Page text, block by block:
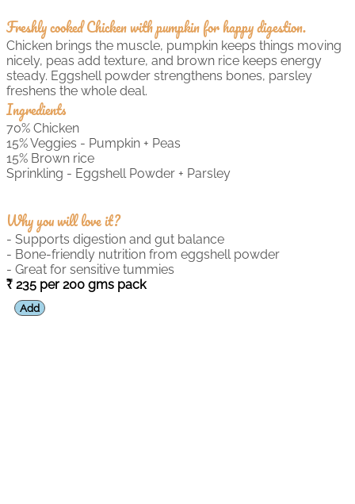
Freshly cooked Chicken with pumpkin for happy digestion.
Chicken brings the muscle, pumpkin keeps things moving
nicely, peas add texture, and brown rice keeps energy
steady. Eggshell powder strengthens bones, parsley
freshens the whole deal.
Ingredients
70% Chicken
15% Veggies - Pumpkin + Peas
15% Brown rice
Sprinkling - Eggshell Powder + Parsley
Why you will love it?
- Supports digestion and gut balance
- Bone-friendly nutrition from eggshell powder
- Great for sensitive tummies
235 per 200 gms pack
Add